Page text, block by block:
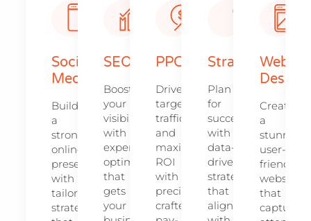
Social
Media
Build
a
strong
online
presence
with
tailored
strategies
SEO
Boost
your
visibility
with
expert
optimization
that
gets
your
PPC
Drive
targeted
traffic
and
maximize
ROI
with
precision-
crafted
Strategy​​
Plan
for
success
with
data-
driven
strategies
that
align
Web
Design​
Create
a
stunning,
user-
friendly
website
that
captures